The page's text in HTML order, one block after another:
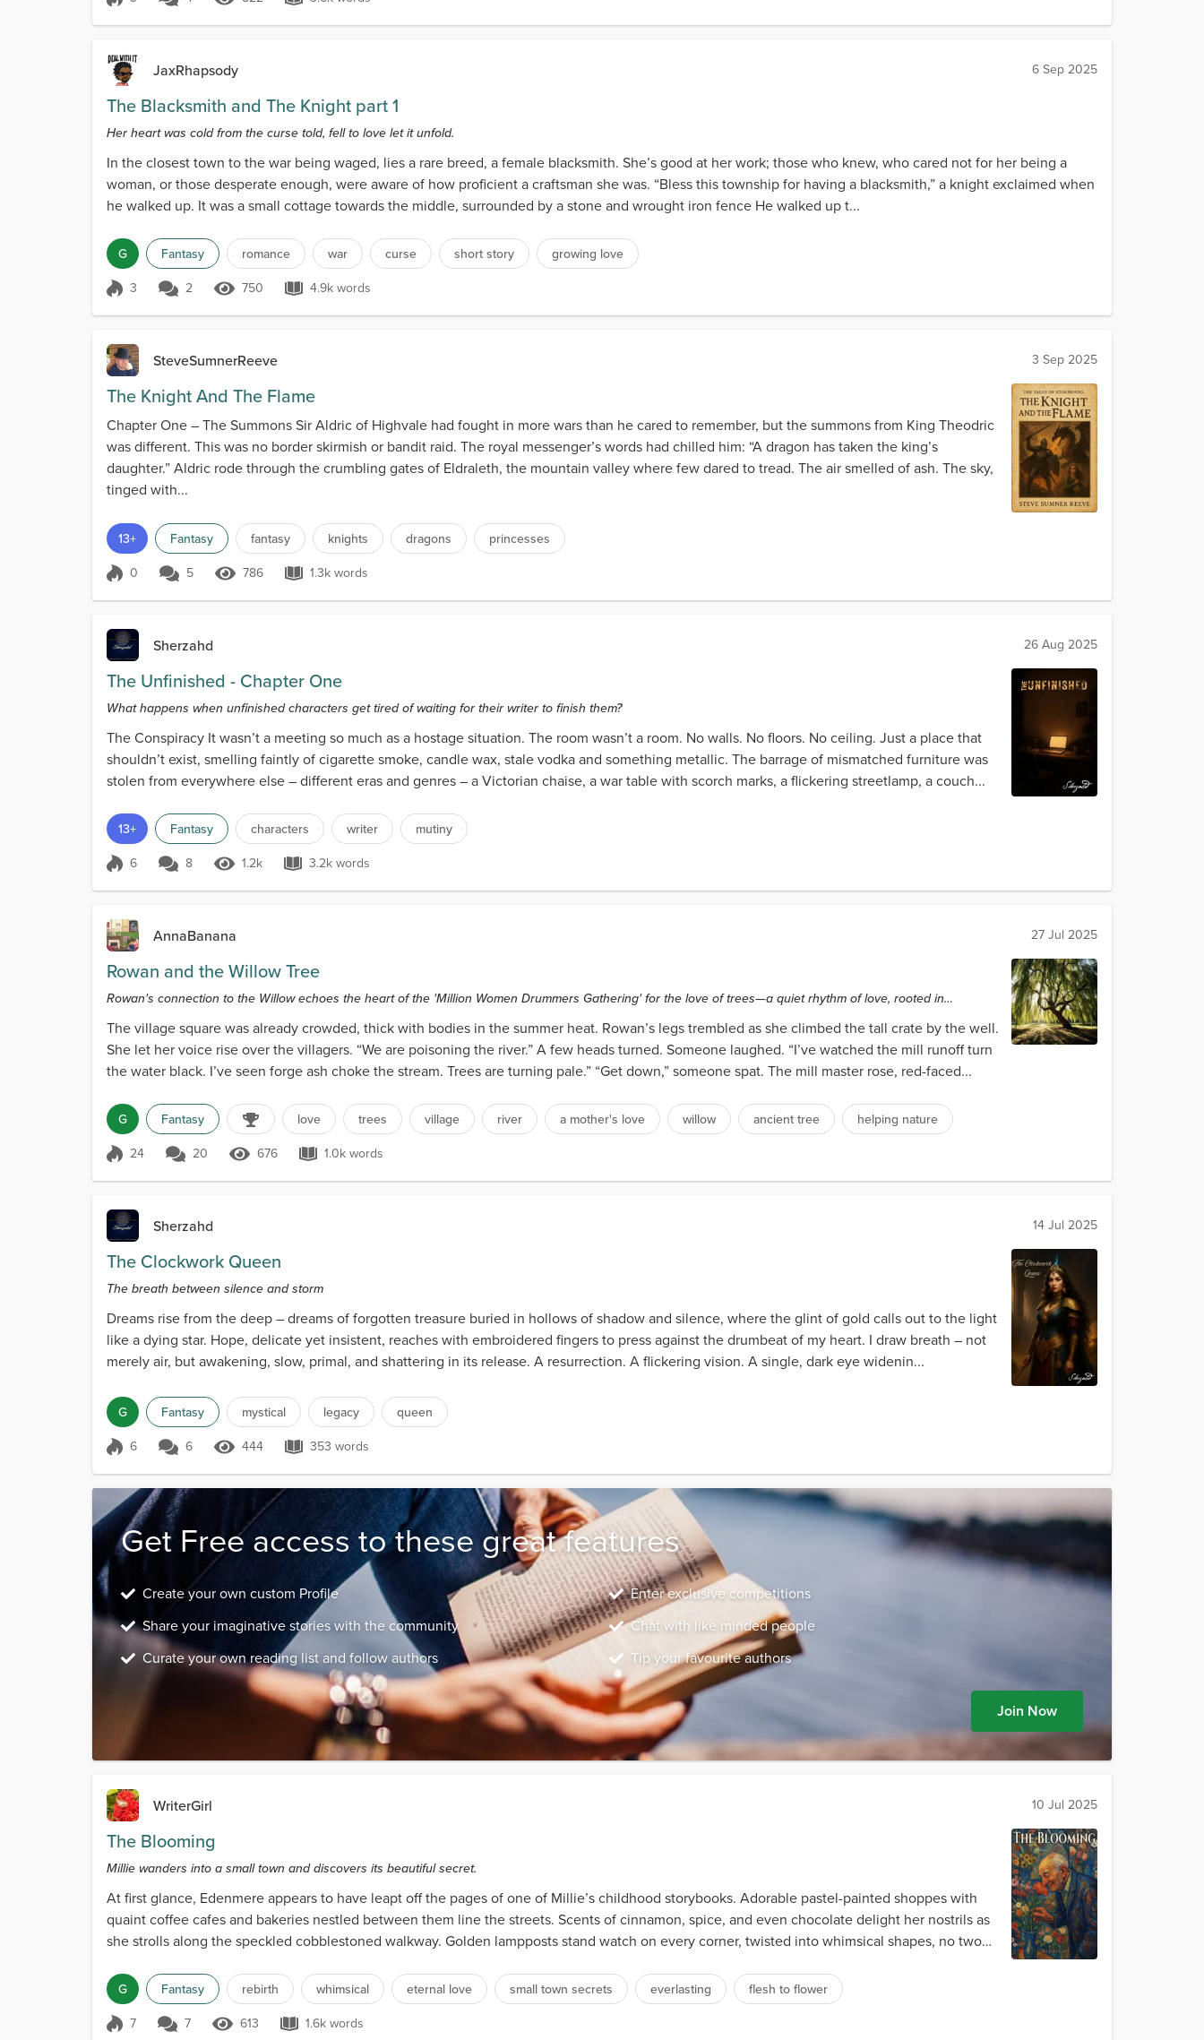
Score 3 822 Views 3.6k words
JaxRhapsody 6 Sep 2025
The Blacksmith and The Knight part 1
Her heart was cold from the curse told, fell to love let it unfold.
In the closest town to the war being waged, lies a rare breed, a female blacksmith. She’s good at her work; those who knew, who cared not for her being a
woman, or those desperate enough, were aware of how proficient a craftsman she was. “Bless this township for having a blacksmith,” a knight exclaimed when
he walked up. It was a small cottage towards the middle, surrounded by a stone and wrought iron fence He walked up t...
G Fantasy romance war curse short story growing love
Score 3
3 2 750 Views
750 4.9k words
4.9k words
SteveSumnerReeve 3 Sep 2025
The Knight And The Flame
Chapter One – The Summons Sir Aldric of Highvale had fought in more wars than he cared to remember, but the summons from King Theodric
was different. This was no border skirmish or bandit raid. The royal messenger’s words had chilled him: “A dragon has taken the king’s
daughter.” Aldric rode through the crumbling gates of Eldraleth, the mountain valley where few dared to tread. The air smelled of ash. The sky,
tinged with...
13+ Fantasy fantasy knights dragons princesses
Score 0
0 5 786 Views
786 1.3k words
1.3k words
Sherzahd 26 Aug 2025
The Unfinished - Chapter One
What happens when unfinished characters get tired of waiting for their writer to finish them?
The Conspiracy It wasn’t a meeting so much as a hostage situation. The room wasn’t a room. No walls. No floors. No ceiling. Just a place that
shouldn’t exist, smelling faintly of cigarette smoke, candle wax, stale vodka and something metallic. The barrage of mismatched furniture was
stolen from everywhere else – different eras and genres – a Victorian chaise, a war table with scorch marks, a flickering streetlamp, a couch...
13+ Fantasy characters writer mutiny
Score 6
6 8 1.2k Views
1.2k 3.2k words
3.2k words
AnnaBanana 27 Jul 2025
Rowan and the Willow Tree
Rowan's connection to the Willow echoes the heart of the 'Million Women Drummers Gathering' for the love of trees—a quiet rhythm of love, rooted in
The village square was already crowded, thick with bodies in the summer heat. Rowan’s legs trembled as she climbed the tall crate by the well.
She let her voice rise over the villagers. “We are poisoning the river.” A few heads turned. Someone laughed. “I’ve watched the mill runoff turn
the water black. I’ve seen forge ash choke the stream. Trees are turning pale.” “Get down,” someone spat. The mill master rose, red-faced...
G Fantasy love trees village river a mother's love willow ancient tree helping nature
Score 24
24 20 676 Views
676 1.0k words
1.0k words
Sherzahd 14 Jul 2025
The Clockwork Queen
The breath between silence and storm
Dreams rise from the deep – dreams of forgotten treasure buried in hollows of shadow and silence, where the glint of gold calls out to the light
like a dying star. Hope, delicate yet insistent, reaches with embroidered fingers to press against the drumbeat of my heart. I draw breath – not
merely air, but awakening, slow, primal, and shattering in its release. A resurrection. A flickering vision. A single, dark eye widenin...
G Fantasy mystical legacy queen
Score 6
6 6 444 Views
444 353 words
353 words
Get Free access to these great features
Create your own custom Profile
Share your imaginative stories with the community
Curate your own reading list and follow authors
Enter exclusive competitions
Chat with like minded people
Tip your favourite authors
Join Now
WriterGirl 10 Jul 2025
The Blooming
Millie wanders into a small town and discovers its beautiful secret.
At first glance, Edenmere appears to have leapt off the pages of one of Millie’s childhood storybooks. Adorable pastel-painted shoppes with
quaint coffee cafes and bakeries nestled between them line the streets. Scents of cinnamon, spice, and even chocolate delight her nostrils as
she strolls along the speckled cobblestoned walkway. Golden lampposts stand watch on every corner, twisted into whimsical shapes, no two
G Fantasy rebirth whimsical eternal love small town secrets everlasting flesh to flower
Score 7
7 7 613 Views
613 1.6k words
1.6k words